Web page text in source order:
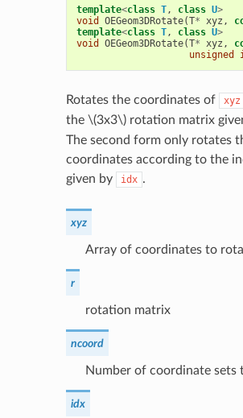
template<class T, class U>
void
OEGeom3DRotate(T* xyz ,
template<class T, class U>
void
OEGeom3DRotate(T* xyz ,
unsigned
Rotates the coordinates of xyz
the \(3x3\)rotation matrix
The second form only rotates
coordinates according to the
given by
idx .
xyz
Array of coordinates to
r
rotation matrix
ncoord
Number of coordinate sets
idx